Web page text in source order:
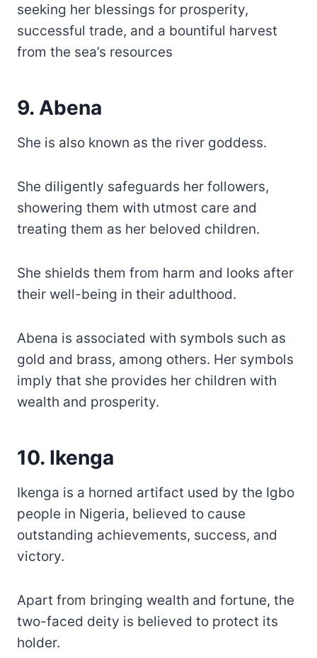
seeking her blessings for prosperity,
successful trade, and a bountiful harvest
from the sea’s resources
9. Abena
She is also known as the river goddess.
She diligently safeguards her followers,
showering them with utmost care and
treating them as her beloved children.
She shields them from harm and looks after
their well-being in their adulthood.
Abena is associated with symbols such as
gold and brass, among others. Her symbols
imply that she provides her children with
wealth and prosperity.
10. Ikenga
Ikenga is a horned artifact used by the Igbo
people in Nigeria, believed to cause
outstanding achievements, success, and
victory.
Apart from bringing wealth and fortune, the
two-faced deity is believed to protect its
holder.